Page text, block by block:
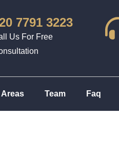
7791 3223
Us For Free
Areas Team Faq